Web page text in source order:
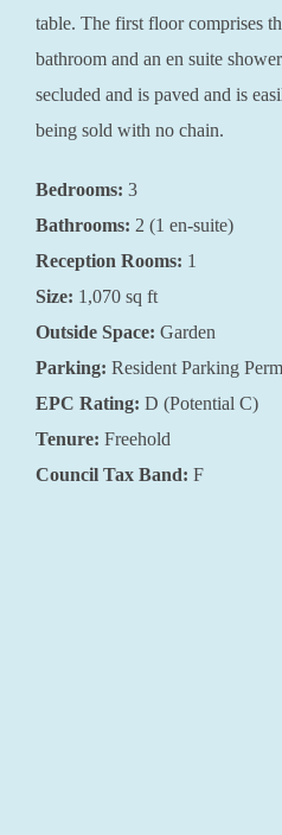
table. The first floor comprises
bathroom and an en suite
secluded and is paved and is
being sold with no chain.
Bedrooms: 3
Bathrooms: 2 (1 en-suite)
Reception Rooms: 1
Size: 1,070 sq ft
Outside Space: Garden
Parking: Resident Parking
EPC Rating: D (Potential C)
Tenure: Freehold
Council Tax Band: F